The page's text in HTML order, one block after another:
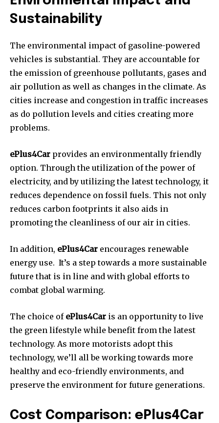
Sustainability
The environmental impact of gasoline-powered
vehicles is substantial. They are accountable for
the emission of greenhouse pollutants, gases and
air pollution as well as changes in the climate. As
cities increase and congestion in traffic increases
as do pollution levels and cities creating more
problems.
ePlus4Car provides an environmentally friendly
option. Through the utilization of the power of
electricity, and by utilizing the latest technology, it
reduces dependence on fossil fuels. This not only
reduces carbon footprints it also aids in
promoting the cleanliness of our air in cities.
In addition, ePlus4Car encourages renewable
energy use. It’s a step towards a more sustainable
future that is in line and with global efforts to
combat global warming.
The choice of ePlus4Car is an opportunity to live
the green lifestyle while benefit from the latest
technology. As more motorists adopt this
technology, we’ll all be working towards more
healthy and eco-friendly environments, and
preserve the environment for future generations.
Cost Comparison: ePlus4Car